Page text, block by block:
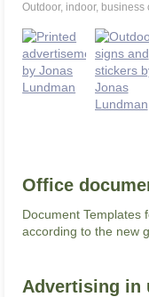
Outdoor, indoor, business
Office
Document Templates
according to the new
Advertising in